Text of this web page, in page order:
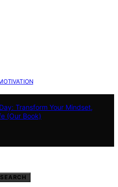
Transform Your Mindset,
(Our Book)
SEARCH